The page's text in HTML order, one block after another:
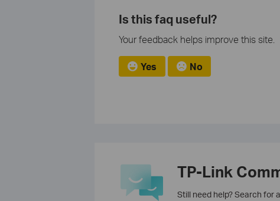
Is this faq useful?
Your feedback helps improve this site.
Yes No
TP-Link
Still need help? Search for